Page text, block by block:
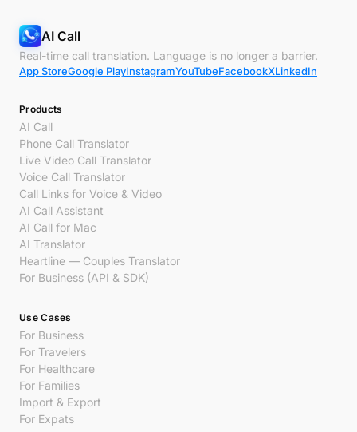
AI Call
Real-time call translation. Language is no longer a barrier.
App StoreGoogle PlayInstagramYouTubeFacebookXLinkedIn
Products
AI Call
Phone Call Translator
Live Video Call Translator
Voice Call Translator
Call Links for Voice & Video
AI Call Assistant
AI Call for Mac
AI Translator
Heartline — Couples Translator
For Business (API & SDK)
Use Cases
For Business
For Travelers
For Healthcare
For Families
Import & Export
For Expats